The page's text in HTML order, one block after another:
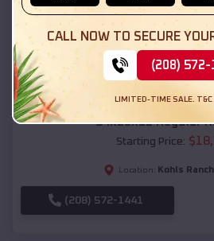
Compare
54x20x12 Regular
Starting Price: $
Location: Kohls Ranch
(208) 572-1441
CALL NOW TO SECURE
(208) 572-
LIMITED-TIME SALE. T&C